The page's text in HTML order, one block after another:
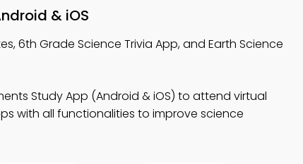
& iOS
6th Grade Science Trivia App, and Earth Science
Study App (Android & iOS) to attend virtual
with all functionalities to improve science